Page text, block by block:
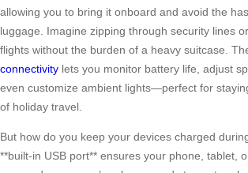
allowing you to bring it onboard and avoid the
luggage. Imagine zipping through security lines
flights without the burden of a heavy suitcase.
connectivity lets you monitor battery life, adjust
even customize ambient lights—perfect for
of holiday travel.
But how do you keep your devices charged
**built-in USB port** ensures your phone, tablet,